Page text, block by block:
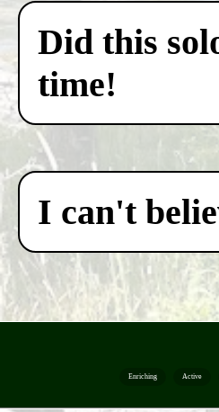
Did this
time!
I can't
Enriching Active